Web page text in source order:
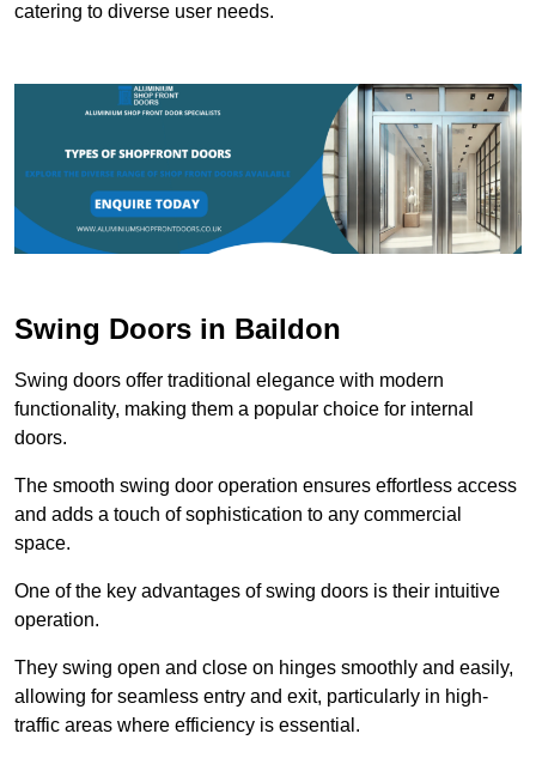
catering to diverse user needs.
Swing Doors in Baildon
Swing doors offer traditional elegance with modern
functionality, making them a popular choice for internal
doors.
The smooth swing door operation ensures effortless access
and adds a touch of sophistication to any commercial
space.
One of the key advantages of swing doors is their intuitive
operation.
They swing open and close on hinges smoothly and easily,
allowing for seamless entry and exit, particularly in high-
traffic areas where efficiency is essential.